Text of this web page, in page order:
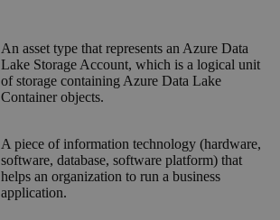
An asset type that represents an Azure Data
Lake Storage Account, which is a logical unit
of storage containing Azure Data Lake
Container objects.
A piece of information technology (hardware,
software, database, software platform) that
helps an organization to run a business
application.